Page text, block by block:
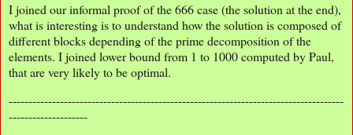
I joined our informal proof of the 666 case (the solution at the end),
what is interesting is to understand how the solution is composed of
different blocks depending of the prime decomposition of the
elements. I joined lower bound from 1 to 1000 computed by Paul,
that are very likely to be optimal.
-------------------------------------------------------------------------------------
--------------------